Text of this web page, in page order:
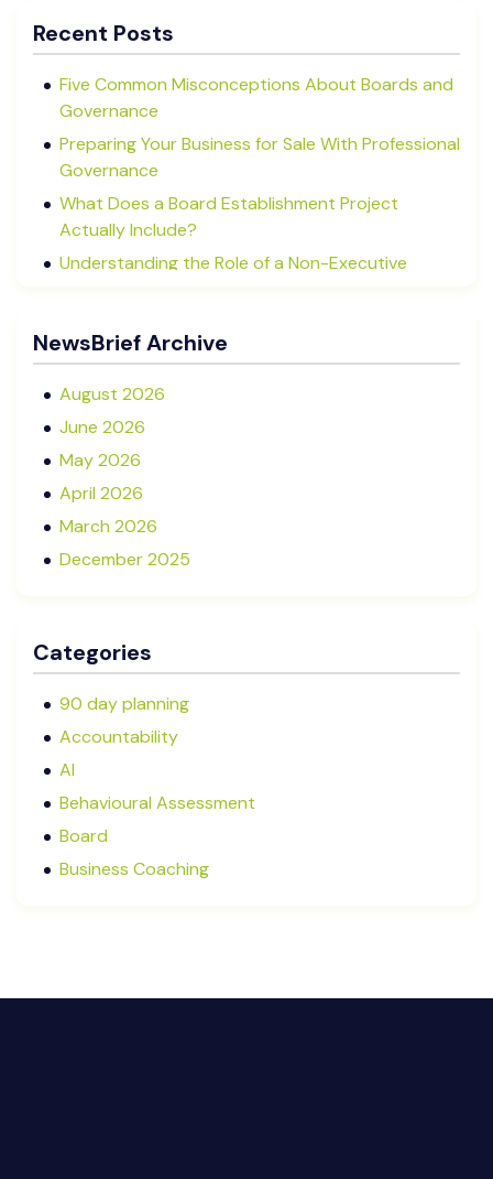
Recent Posts
Five Common Misconceptions About Boards and
Governance
Preparing Your Business for Sale With Professional
Governance
What Does a Board Establishment Project
Actually Include?
Understanding the Role of a Non-Executive
for Your Business?
NewsBrief Archive
August 2026
June 2026
May 2026
April 2026
March 2026
December 2025
September 2025
Categories
90 day planning
Accountability
AI
Behavioural Assessment
Board
Business Coaching
Communication